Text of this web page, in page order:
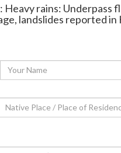
Heavy rains: Underpass
landslides reported in